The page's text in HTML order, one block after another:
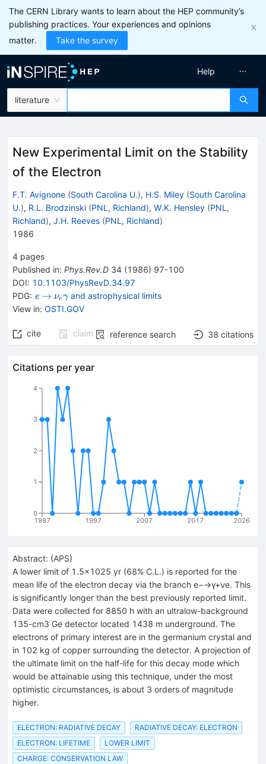
The CERN Library wants to learn about the HEP community’s
publishing practices. Your experiences and opinions
matter.
Take the survey
literature
Help
New Experimental Limit on the Stability
of the Electron
F.T. Avignone (South Carolina U.), H.S. Miley (South Carolina
U.), R.L. Brodzinski (PNL, Richland), W.K. Hensley (PNL,
Richland), J.H. Reeves (PNL, Richland)
1986
4 pages
Published in: Phys.Rev.D 34 (1986) 97-100
DOI: 10.1103/PhysRevD.34.97
PDG: {{\mathit
e}}
e \rightarrow
→ {{\mathit
\nu}_{{{e}}}}
\gamma}}
νeγ and astrophysical limits
View in: OSTI.GOV
cite claim reference search 38 citations
Citations per year
1987 1997 2007 2017 2026
0
1
2
3
4
Abstract: (APS)
A lower limit of 1.5×1025 yr (68% C.L.) is reported for the
mean life of the electron decay via the branch e−→γ+νe. This
is significantly longer than the best previously reported limit.
Data were collected for 8850 h with an ultralow-background
135-cm3 Ge detector located 1438 m underground. The
electrons of primary interest are in the germanium crystal and
in 102 kg of copper surrounding the detector. A projection of
the ultimate limit on the half-life for this decay mode which
would be attainable using this technique, under the most
optimistic circumstances, is about 3 orders of magnitude
higher.
ELECTRON: RADIATIVE DECAY
RADIATIVE DECAY: ELECTRON
ELECTRON: LIFETIME
LOWER LIMIT
CHARGE: CONSERVATION LAW